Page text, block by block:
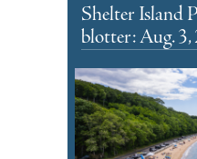
Shelter Island
blotter: Aug. 3,